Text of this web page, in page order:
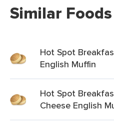
Similar Foods
Hot Spot
English Muffin
Hot Spot
Cheese English